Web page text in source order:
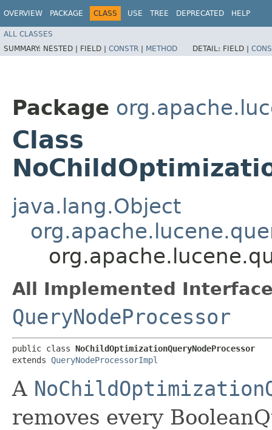
OVERVIEW PACKAGE CLASS USE TREE DEPRECATED HELP
ALL CLASSES
SUMMARY: NESTED | FIELD | CONSTR | METHOD DETAIL: FIELD |
Package
Class
java.lang.Object
All Implemented
QueryNodeProcessor
public class NoChildOptimizationQueryNodeProcessor
extends QueryNodeProcessorImpl
A
removes every